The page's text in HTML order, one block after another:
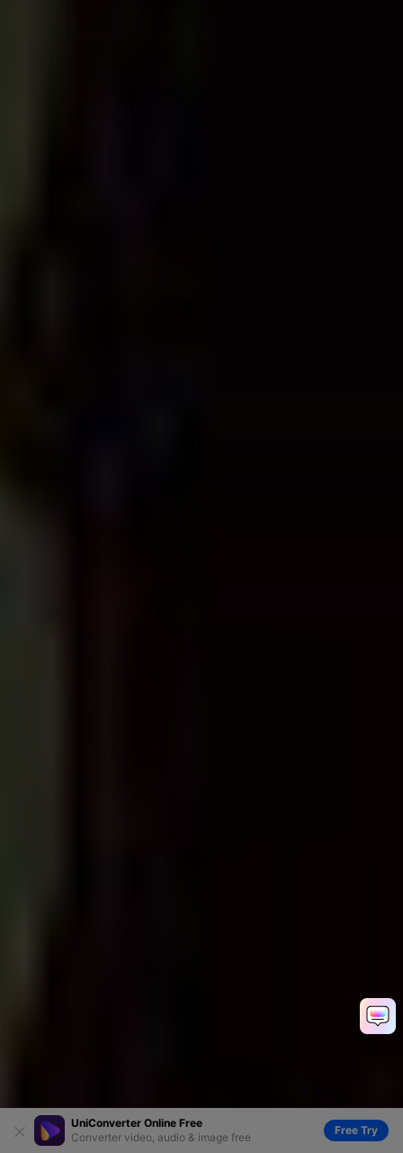
UniConverter Online Free
Converter video, audio & image free
Free Try